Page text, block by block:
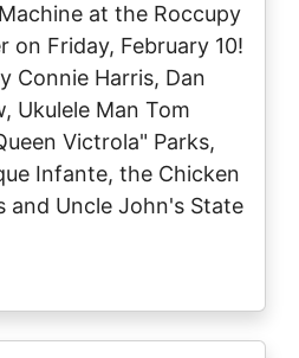
at the Roccupy
on Friday, February 10!
Connie Harris, Dan
Ukulele Man Tom
Victrola" Parks,
Infante, the Chicken
and Uncle John's State